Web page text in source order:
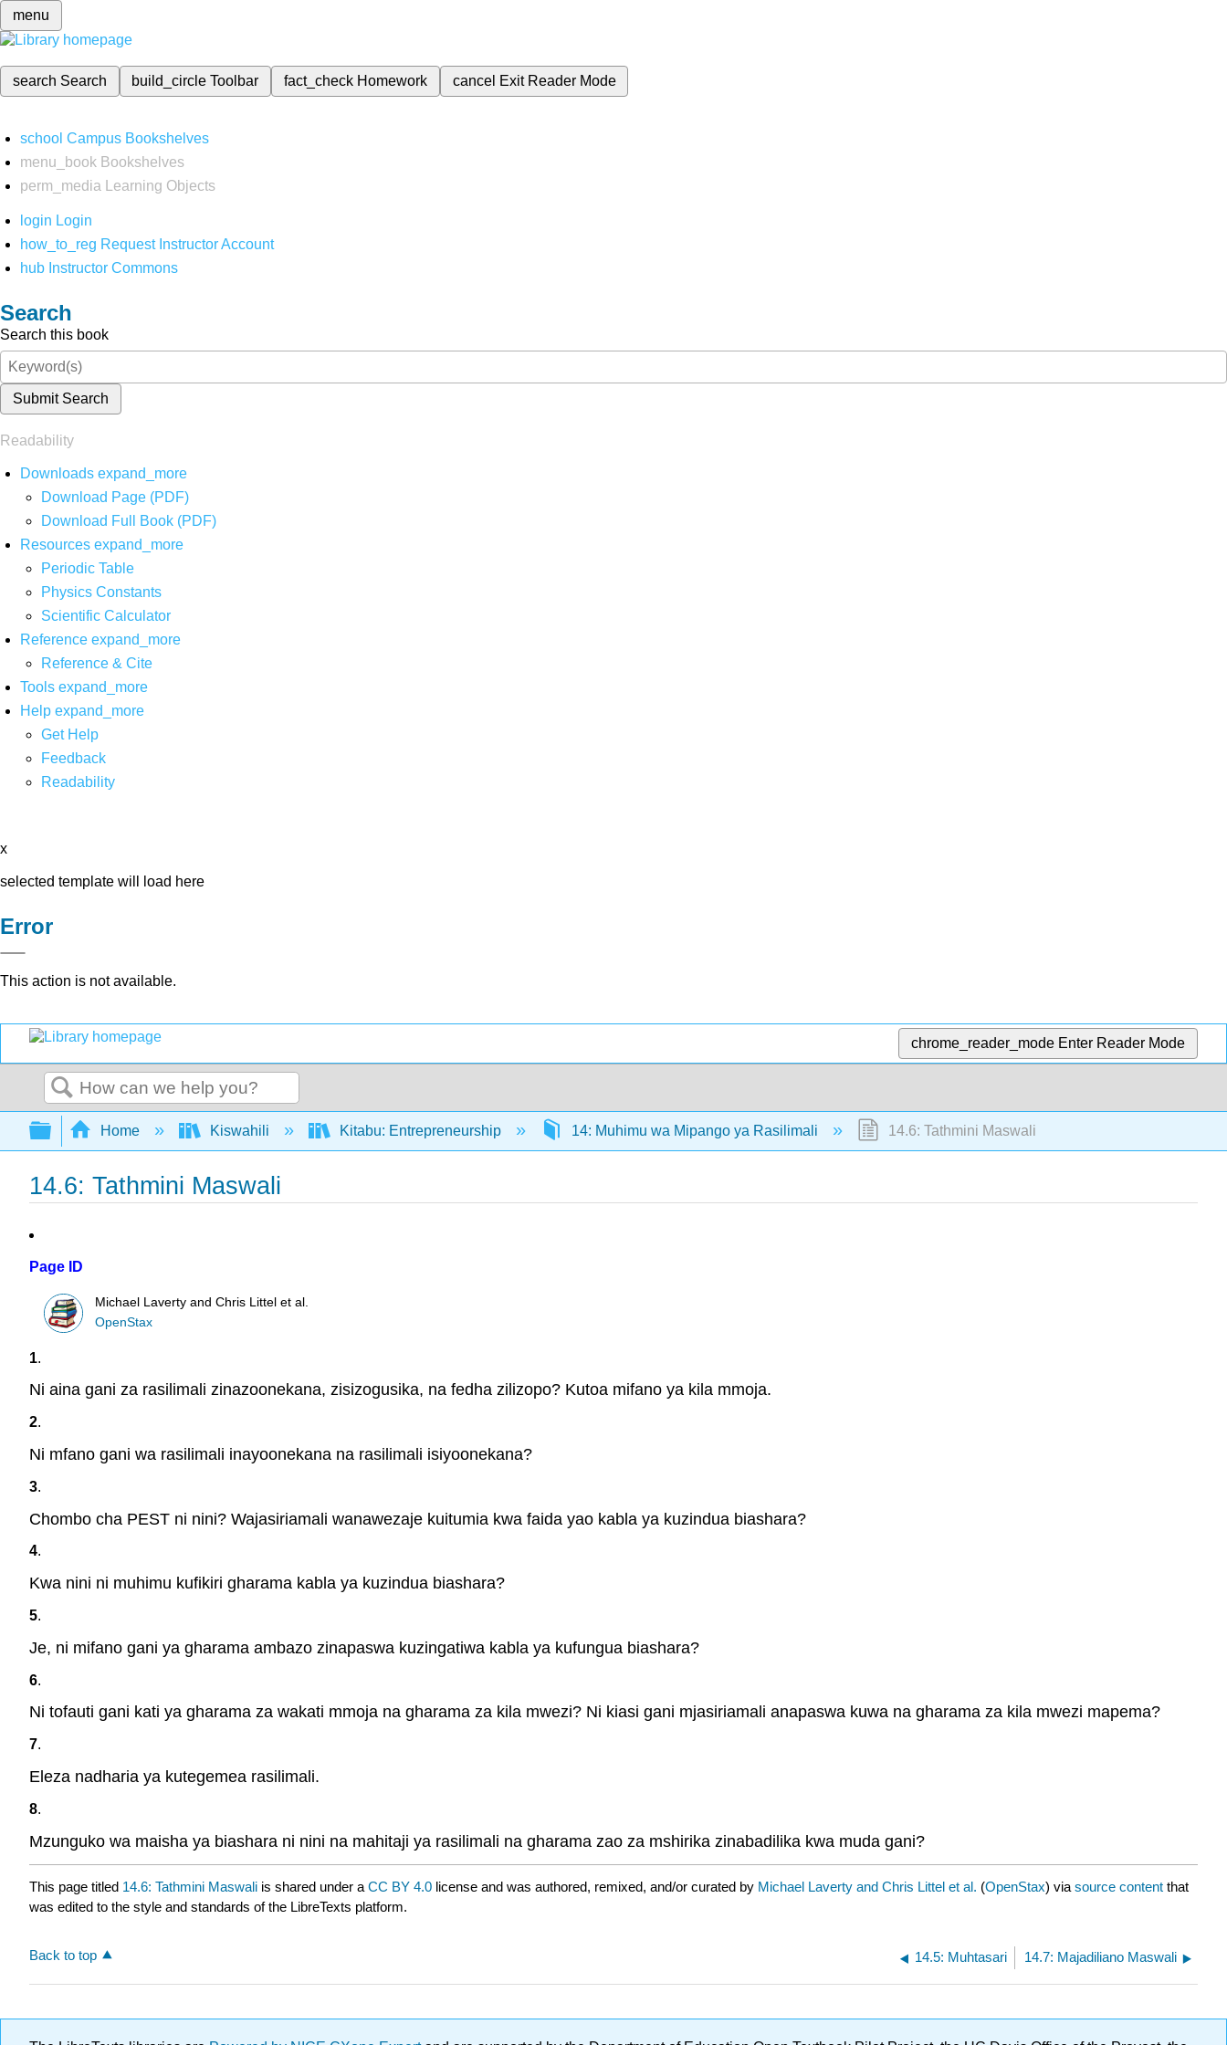
menu
search Search build_circleToolbar fact_check Homework cancel Exit Reader Mode
school Campus Bookshelves
menu_book Bookshelves
perm_media
Learning Objects
login Login
how_to_reg Request Instructor Account
hub Instructor Commons
Search
Search this book
Submit Search
Readability
Downloads expand_more
Download Page (PDF)
Download Full Book (PDF)
Resources expand_more
Periodic Table
Physics Constants
Scientific Calculator
Reference expand_more
Reference & Cite
Tools expand_more
Help expand_more
Get Help
Feedback
Readability
x
selected template will load here
Error
This action is not available.
chrome_reader_mode Enter Reader Mode
Search
Expand/collapse global hierarchy
Home Kiswahili Kitabu: Entrepreneurship 14: Muhimu wa Mipango ya Rasilimali 14.6: Tathmini Maswali
14.6: Tathmini Maswali
Page ID
Michael Laverty and Chris Littel et al.
OpenStax
1.
Ni aina gani za rasilimali zinazoonekana, zisizogusika, na fedha zilizopo? Kutoa mifano ya kila mmoja.
2.
Ni mfano gani wa rasilimali inayoonekana na rasilimali isiyoonekana?
3.
Chombo cha PEST ni nini? Wajasiriamali wanawezaje kuitumia kwa faida yao kabla ya kuzindua biashara?
4.
Kwa nini ni muhimu kufikiri gharama kabla ya kuzindua biashara?
5.
Je, ni mifano gani ya gharama ambazo zinapaswa kuzingatiwa kabla ya kufungua biashara?
6.
Ni tofauti gani kati ya gharama za wakati mmoja na gharama za kila mwezi? Ni kiasi gani mjasiriamali anapaswa kuwa na gharama za kila mwezi mapema?
7.
Eleza nadharia ya kutegemea rasilimali.
8.
Mzunguko wa maisha ya biashara ni nini na mahitaji ya rasilimali na gharama zao za mshirika zinabadilika kwa muda gani?
This page titled 14.6: Tathmini Maswali is shared under a CC BY 4.0 license and was authored, remixed, and/or curated by Michael Laverty and Chris Littel et al. (OpenStax) via source content that
was edited to the style and standards of the LibreTexts platform.
Back to top 14.5: Muhtasari 14.7: Majadiliano Maswali